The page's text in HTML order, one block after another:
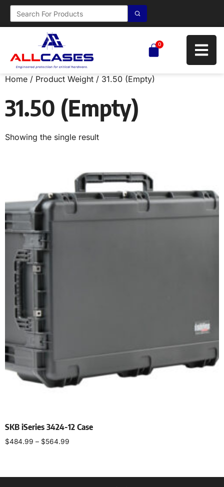
0
Home / Product Weight / 31.50 (Empty)
31.50 (Empty)
Showing the single result
SKB iSeries 3424-12 Case
$484.99 – $564.99